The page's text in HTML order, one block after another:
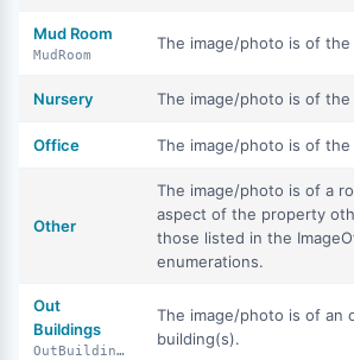
Mud Room
MudRoom
The image/photo is of the
Nursery The image/photo is of the
Office The image/photo is of
Other
The image/photo is of a
aspect of the property
those listed in the
enumerations.
Out
Buildings
OutBuildings
The image/photo is of an
building(s).